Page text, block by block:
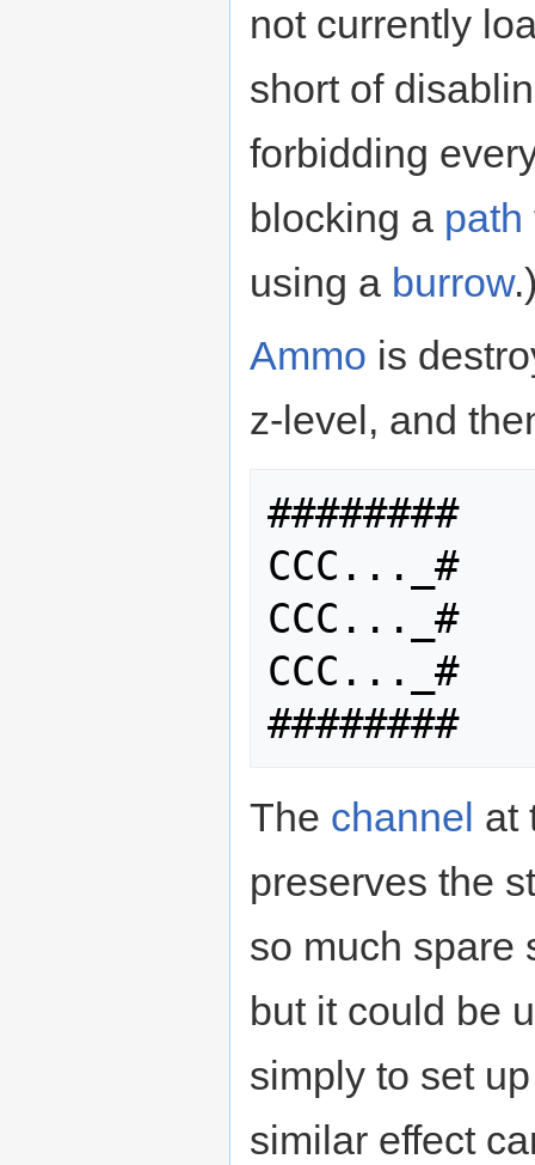
not currently
short of
forbidding
blocking a path
using a burrow
Ammo is
z-level, and
########
CCC..._#
CCC..._#
CCC..._#
The channel at
preserves the
so much spare
but it could be
simply to set
similar effect